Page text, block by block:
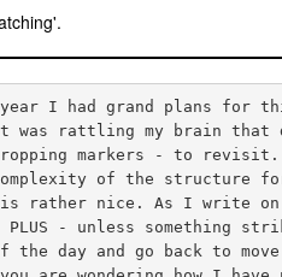
I had grand plans for
was rattling my brain
markers - to
of the structure
rather nice. As I write on
- unless something
day and go back to